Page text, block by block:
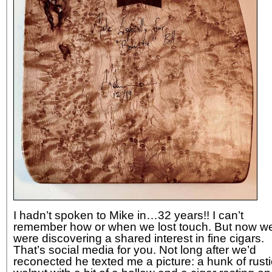
I hadn’t spoken to Mike in…32 years!! I can’t
remember how or when we lost touch. But now
were discovering a shared interest in fine cigars.
That’s social media for you. Not long after we’d
reconected he texted me a picture: a hunk of